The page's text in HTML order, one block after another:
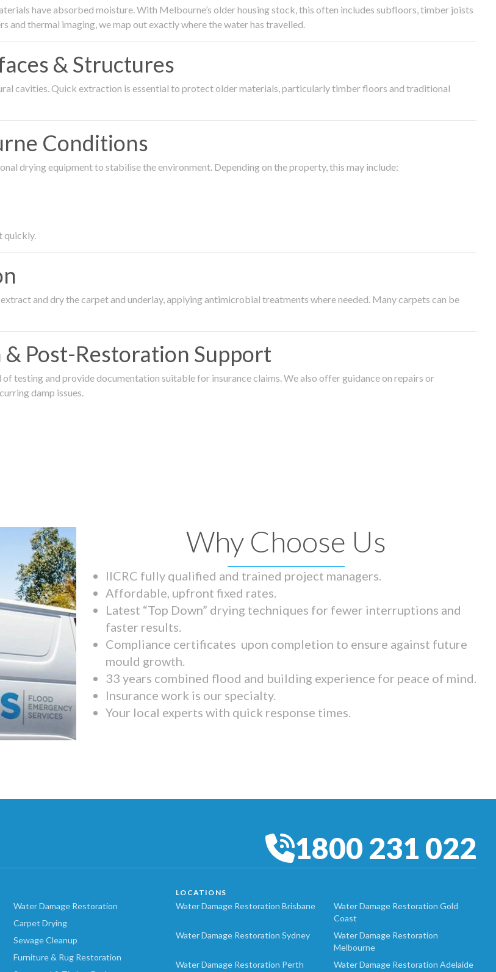
have absorbed moisture. With Melbourne’s older housing stock, this often includes subfloors, timber joists
and thermal imaging, we map out exactly where the water has travelled.
& Structures
cavities. Quick extraction is essential to protect older materials, particularly timber floors and traditional
Conditions
drying equipment to stabilise the environment. Depending on the property, this may include:
quickly.
and dry the carpet and underlay, applying antimicrobial treatments where needed. Many carpets can be
Post-Restoration Support
testing and provide documentation suitable for insurance claims. We also offer guidance on repairs or
damp issues.
Why Choose Us
IICRC fully qualified and trained project managers.
Affordable, upfront fixed rates.
Latest “Top Down” drying techniques for fewer interruptions and
faster results.
Compliance certificates upon completion to ensure against future
mould growth.
33 years combined flood and building experience for peace of mind.
Insurance work is our specialty.
Your local experts with quick response times.
1800 231 022
Water Damage Restoration
Carpet Drying
Sewage Cleanup
Furniture & Rug Restoration
LOCATIONS
Water Damage Restoration Brisbane
Water Damage Restoration Gold
Coast
Water Damage Restoration Sydney
Water Damage Restoration
Melbourne
Water Damage Restoration Perth
Water Damage Restoration Adelaide